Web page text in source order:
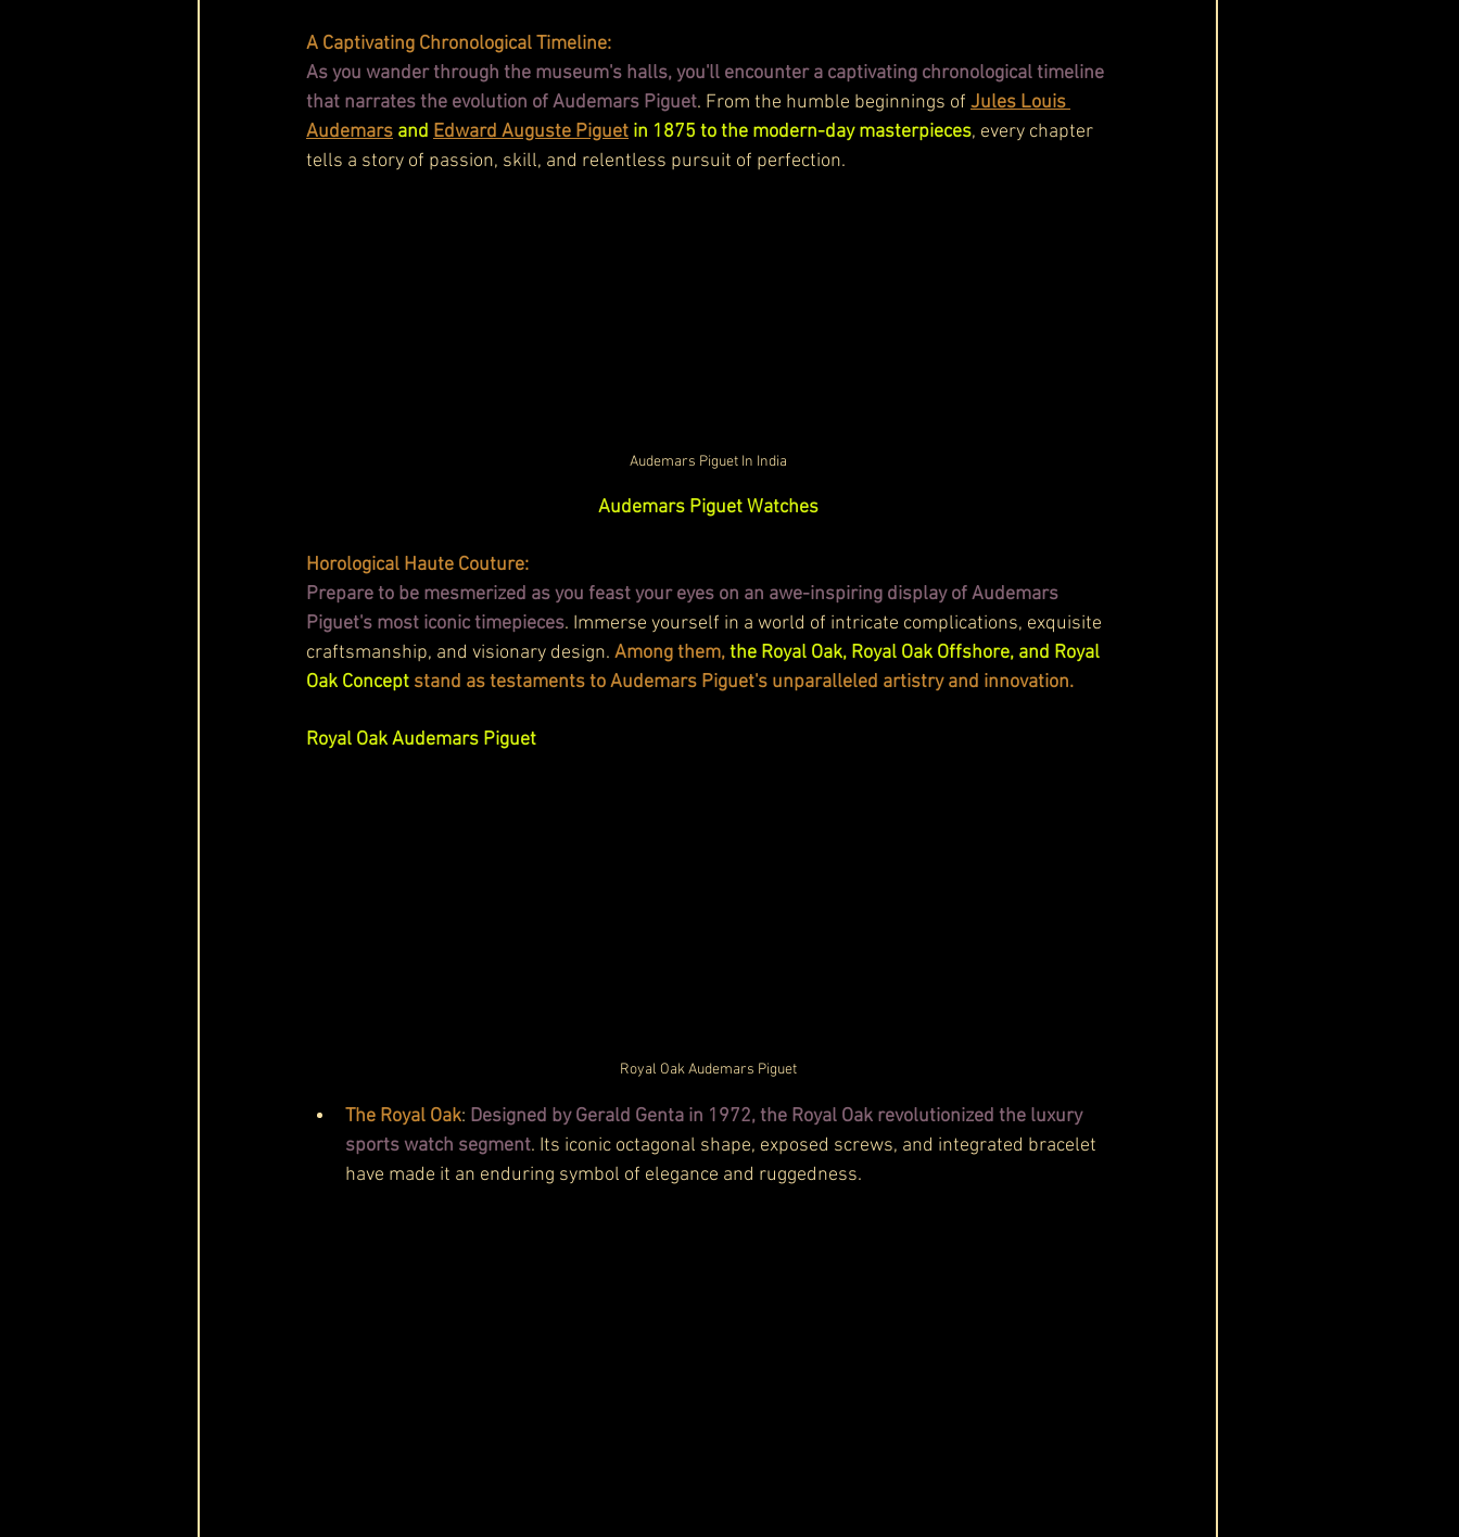
A Captivating Chronological Timeline:
As you wander through the museum's halls, you'll encounter a captivating chronological timeline
that narrates the evolution of Audemars Piguet. From the humble beginnings of Jules Louis
Audemars and Edward Auguste Piguet in 1875 to the modern-day masterpieces, every chapter
tells a story of passion, skill, and relentless pursuit of perfection.
Audemars Piguet In India
Audemars Piguet Watches
Horological Haute Couture:
Prepare to be mesmerized as you feast your eyes on an awe-inspiring display of Audemars
Piguet's most iconic timepieces. Immerse yourself in a world of intricate complications, exquisite
craftsmanship, and visionary design. Among them, the Royal Oak, Royal Oak Offshore, and Royal
Oak Concept stand as testaments to Audemars Piguet's unparalleled artistry and innovation.
Royal Oak Audemars Piguet
Royal Oak Audemars Piguet
The Royal Oak: Designed by Gerald Genta in 1972, the Royal Oak revolutionized the luxury
sports watch segment. Its iconic octagonal shape, exposed screws, and integrated bracelet
have made it an enduring symbol of elegance and ruggedness.